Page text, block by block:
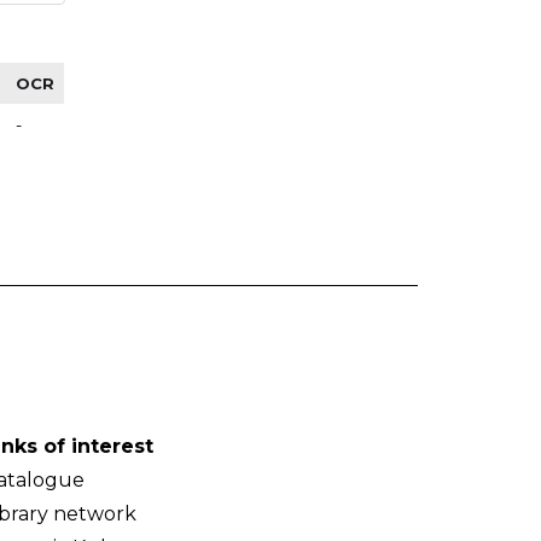
OCR
-
of interest
network